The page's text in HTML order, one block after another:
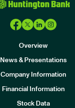
Overview
News & Presentations
Company Information
Financial Information
Stock Data